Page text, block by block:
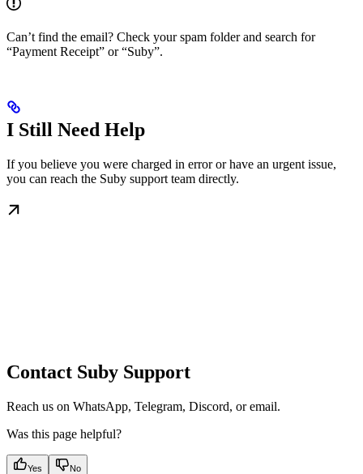
Can’t find the email? Check your spam folder and search for
“Payment Receipt” or “Suby”.
I Still Need Help
If you believe you were charged in error or have an urgent issue,
you can reach the Suby support team directly.
Contact Suby Support
Reach us on WhatsApp, Telegram, Discord, or email.
Was this page helpful?
Yes No